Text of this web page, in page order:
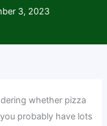
3, 2023
whether pizza
probably have lots